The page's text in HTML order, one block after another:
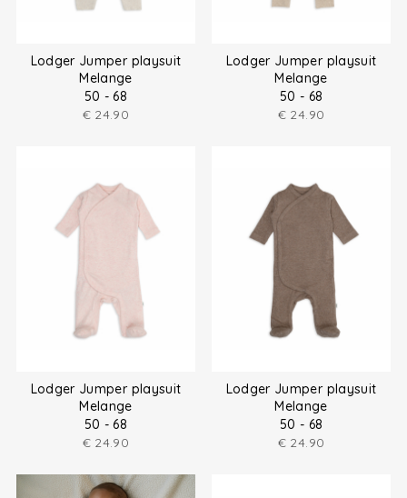
Lodger Jumper playsuit
Melange
50 - 68
€ 24.90
Lodger Jumper playsuit
Melange
50 - 68
€ 24.90
Lodger Jumper playsuit
Melange
50 - 68
€ 24.90
Lodger Jumper playsuit
Melange
50 - 68
€ 24.90